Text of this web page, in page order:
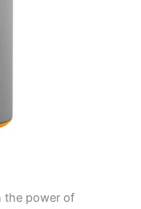
the power of